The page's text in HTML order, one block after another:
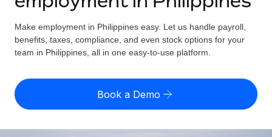
GLOBAL EMPLOYMENT
Global Payroll
Run compliant payroll easily
Expand globally with zero entity cost
GLOBAL COVERAGE
Country Explorer
US State Explorer
Compare Remote
Resources
Misclassification risk calculator
Check employee misclassification risk by country
Pricing
English (United States)
Make employment in Philippines easy. Let us handle payroll,
benefits, taxes, compliance, and even stock options for your
team in Philippines, all in one easy-to-use platform.
Book a Demo